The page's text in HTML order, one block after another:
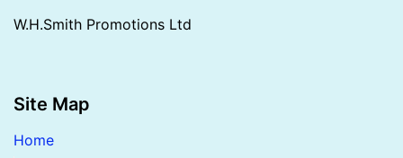
W.H.Smith Promotions Ltd
Site Map
Home